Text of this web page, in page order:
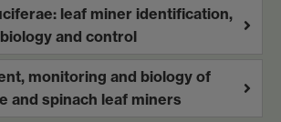
leaf miner identification,
biology and control
monitoring and biology of
and spinach leaf miners